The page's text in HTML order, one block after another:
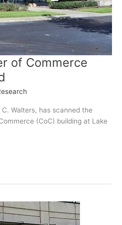
of Commerce
Walters, has scanned the
(CoC) building at Lake